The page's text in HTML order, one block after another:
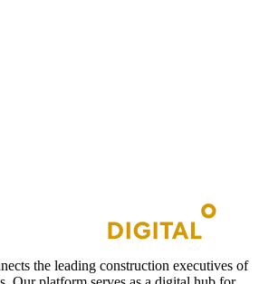
the leading construction executives of